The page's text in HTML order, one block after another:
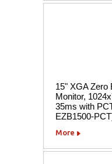
15" XGA Zero
Monitor,
35ms with
EZB1500-
More